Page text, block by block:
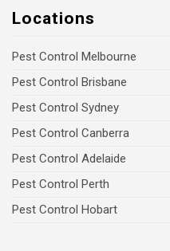
Locations
Pest Control Melbourne
Pest Control Brisbane
Pest Control Sydney
Pest Control Canberra
Pest Control Adelaide
Pest Control Perth
Pest Control Hobart